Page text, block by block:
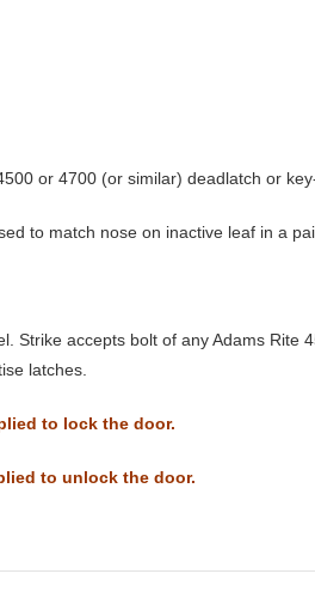
or 4700 (or similar) deadlatch or
to match nose on inactive leaf in a
Strike accepts bolt of any Adams Rite
latches.
to lock the door.
to unlock the door.